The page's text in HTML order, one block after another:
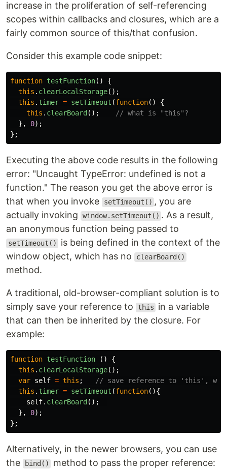
increase in the proliferation of self-referencing
scopes within callbacks and closures, which are a
fairly common source of this/that confusion.
Consider this example code snippet:
function testFunction()
{
this . clearLocalStorage();
this . timer = setTimeout (function()
{
this . clearBoard ();
// what is "this"?
},
0);
};
Executing the above code results in the following
error: "Uncaught TypeError: undefined is not a
function." The reason you get the above error is
that when you invoke
setTimeout() , you are
actually invoking
window.setTimeout() . As a result,
an anonymous function being passed to
setTimeout()
is being defined in the context of the
window object, which has no
clearBoard()
method.
A traditional, old-browser-compliant solution is to
simply save your reference to
this
in a variable
that can then be inherited by the closure. For
example:
function testFunction ()
{
this . clearLocalStorage();
var self = this ;
// save reference to 'this',
this . timer = setTimeout (function(){
self. clearBoard ();
},
0);
};
Alternatively, in the newer browsers, you can use
the
bind() method to pass the proper reference: